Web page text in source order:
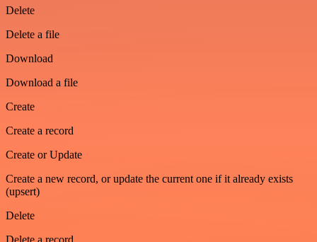
Delete
Delete a file
Download
Download a file
Create
Create a record
Create or Update
Create a new record, or update the current one if it already exists
(upsert)
Delete
Delete a record